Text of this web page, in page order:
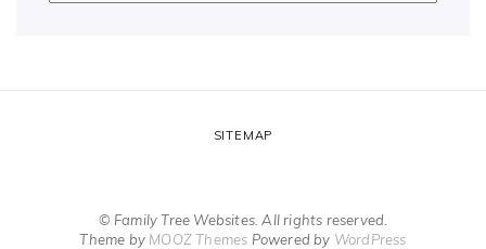
SITEMAP
© Family Tree Websites. All rights reserved.
Theme by MOOZ Themes Powered by WordPress